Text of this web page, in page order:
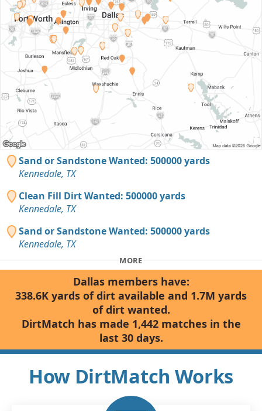
Sand or Sandstone Wanted: 500000 yards
Kennedale, TX
Clean Fill Dirt Wanted: 500000 yards
Kennedale, TX
Sand or Sandstone Wanted: 500000 yards
Kennedale, TX
MORE
Dallas members have:
338.6K yards of dirt available and 1.7M yards
of dirt wanted.
DirtMatch has made 1,442 matches in the
last 30 days.
How DirtMatch Works